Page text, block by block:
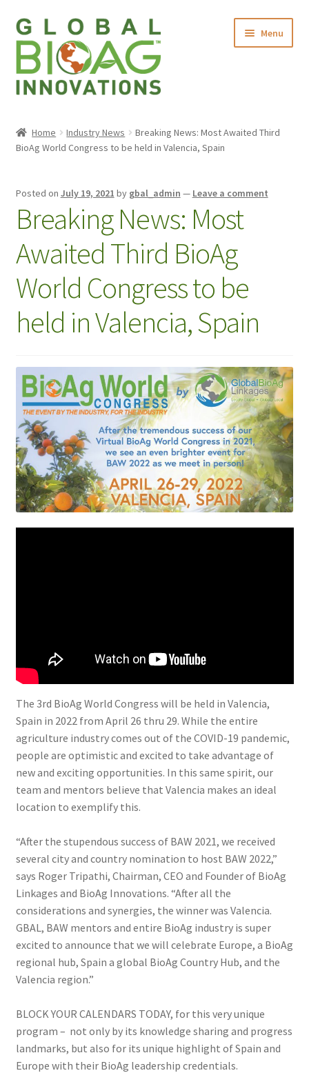
Menu
About Us
Products
Contact Us
Home Industry News
Breaking News: Most Awaited Third
BioAg World Congress to be held in Valencia, Spain
Posted on July 19, 2021 by gbal_admin — Leave a comment
Breaking News: Most
Awaited Third BioAg
World Congress to be
held in Valencia, Spain
The 3rd BioAg World Congress will be held in Valencia,
Spain in 2022 from April 26 thru 29. While the entire
agriculture industry comes out of the COVID-19 pandemic,
people are optimistic and excited to take advantage of
new and exciting opportunities. In this same spirit, our
team and mentors believe that Valencia makes an ideal
location to exemplify this.
“After the stupendous success of BAW 2021, we received
several city and country nomination to host BAW 2022,”
says Roger Tripathi, Chairman, CEO and Founder of BioAg
Linkages and BioAg Innovations. “After all the
considerations and synergies, the winner was Valencia.
GBAL, BAW mentors and entire BioAg industry is super
excited to announce that we will celebrate Europe, a BioAg
regional hub, Spain a global BioAg Country Hub, and the
Valencia region.”
BLOCK YOUR CALENDARS TODAY, for this very unique
program – not only by its knowledge sharing and progress
landmarks, but also for its unique highlight of Spain and
Europe with their BioAg leadership credentials.